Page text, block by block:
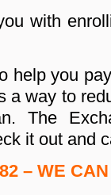
with
help you
a way to
The
it out and
– WE